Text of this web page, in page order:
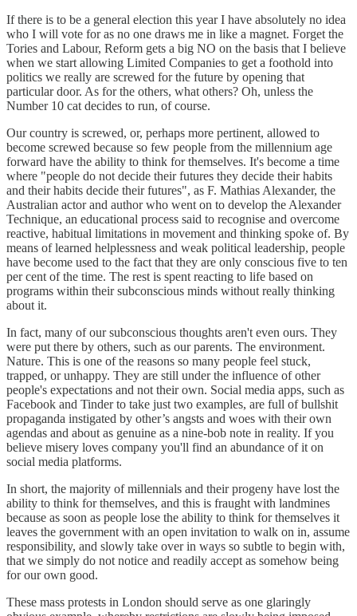
If there is to be a general election this year I have absolutely no idea
who I will vote for as no one draws me in like a magnet. Forget the
Tories and Labour, Reform gets a big NO on the basis that I believe
when we start allowing Limited Companies to get a foothold into
politics we really are screwed for the future by opening that
particular door. As for the others, what others? Oh, unless the
Number 10 cat decides to run, of course.
Our country is screwed, or, perhaps more pertinent, allowed to
become screwed because so few people from the millennium age
forward have the ability to think for themselves. It's become a time
where "people do not decide their futures they decide their habits
and their habits decide their futures", as F. Mathias Alexander, the
Australian actor and author who went on to develop the Alexander
Technique, an educational process said to recognise and overcome
reactive, habitual limitations in movement and thinking spoke of. By
means of learned helplessness and weak political leadership, people
have become used to the fact that they are only conscious five to ten
per cent of the time. The rest is spent reacting to life based on
programs within their subconscious minds without really thinking
about it.
In fact, many of our subconscious thoughts aren't even ours. They
were put there by others, such as our parents. The environment.
Nature. This is one of the reasons so many people feel stuck,
trapped, or unhappy. They are still under the influence of other
people's expectations and not their own. Social media apps, such as
Facebook and Tinder to take just two examples, are full of bullshit
propaganda instigated by other’s angsts and woes with their own
agendas and about as genuine as a nine-bob note in reality. If you
believe misery loves company you'll find an abundance of it on
social media platforms.
In short, the majority of millennials and their progeny have lost the
ability to think for themselves, and this is fraught with landmines
because as soon as people lose the ability to think for themselves it
leaves the government with an open invitation to walk on in, assume
responsibility, and slowly take over in ways so subtle to begin with,
that we simply do not notice and readily accept as somehow being
for our own good.
These mass protests in London should serve as one glaringly